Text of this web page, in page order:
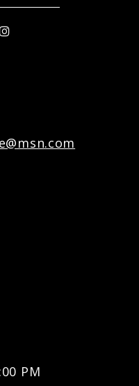
PM